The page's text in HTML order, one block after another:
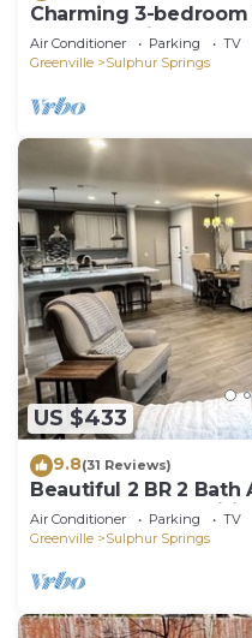
Charming 3-
the Square in Sulphur
Air Conditioner Parking
TV
Greenville
Sulphur Springs
US $433
9.8(31 Reviews)
Beautiful 2 BR 2 Bath
Downtown-free Wifi-
Air Conditioner Parking
TV
Greenville
Sulphur Springs